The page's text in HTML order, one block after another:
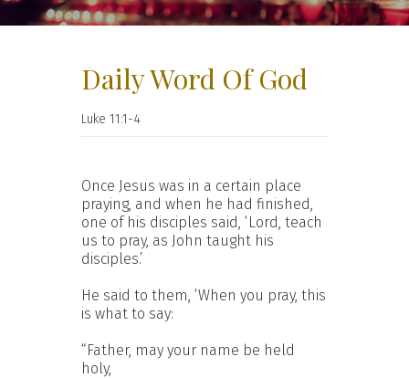
Daily Word Of God
Luke 11:1-4
Once Jesus was in a certain place
praying, and when he had finished,
one of his disciples said, ‘Lord, teach
us to pray, as John taught his
disciples.’
He said to them, ‘When you pray, this
is what to say:
“Father, may your name be held
holy,